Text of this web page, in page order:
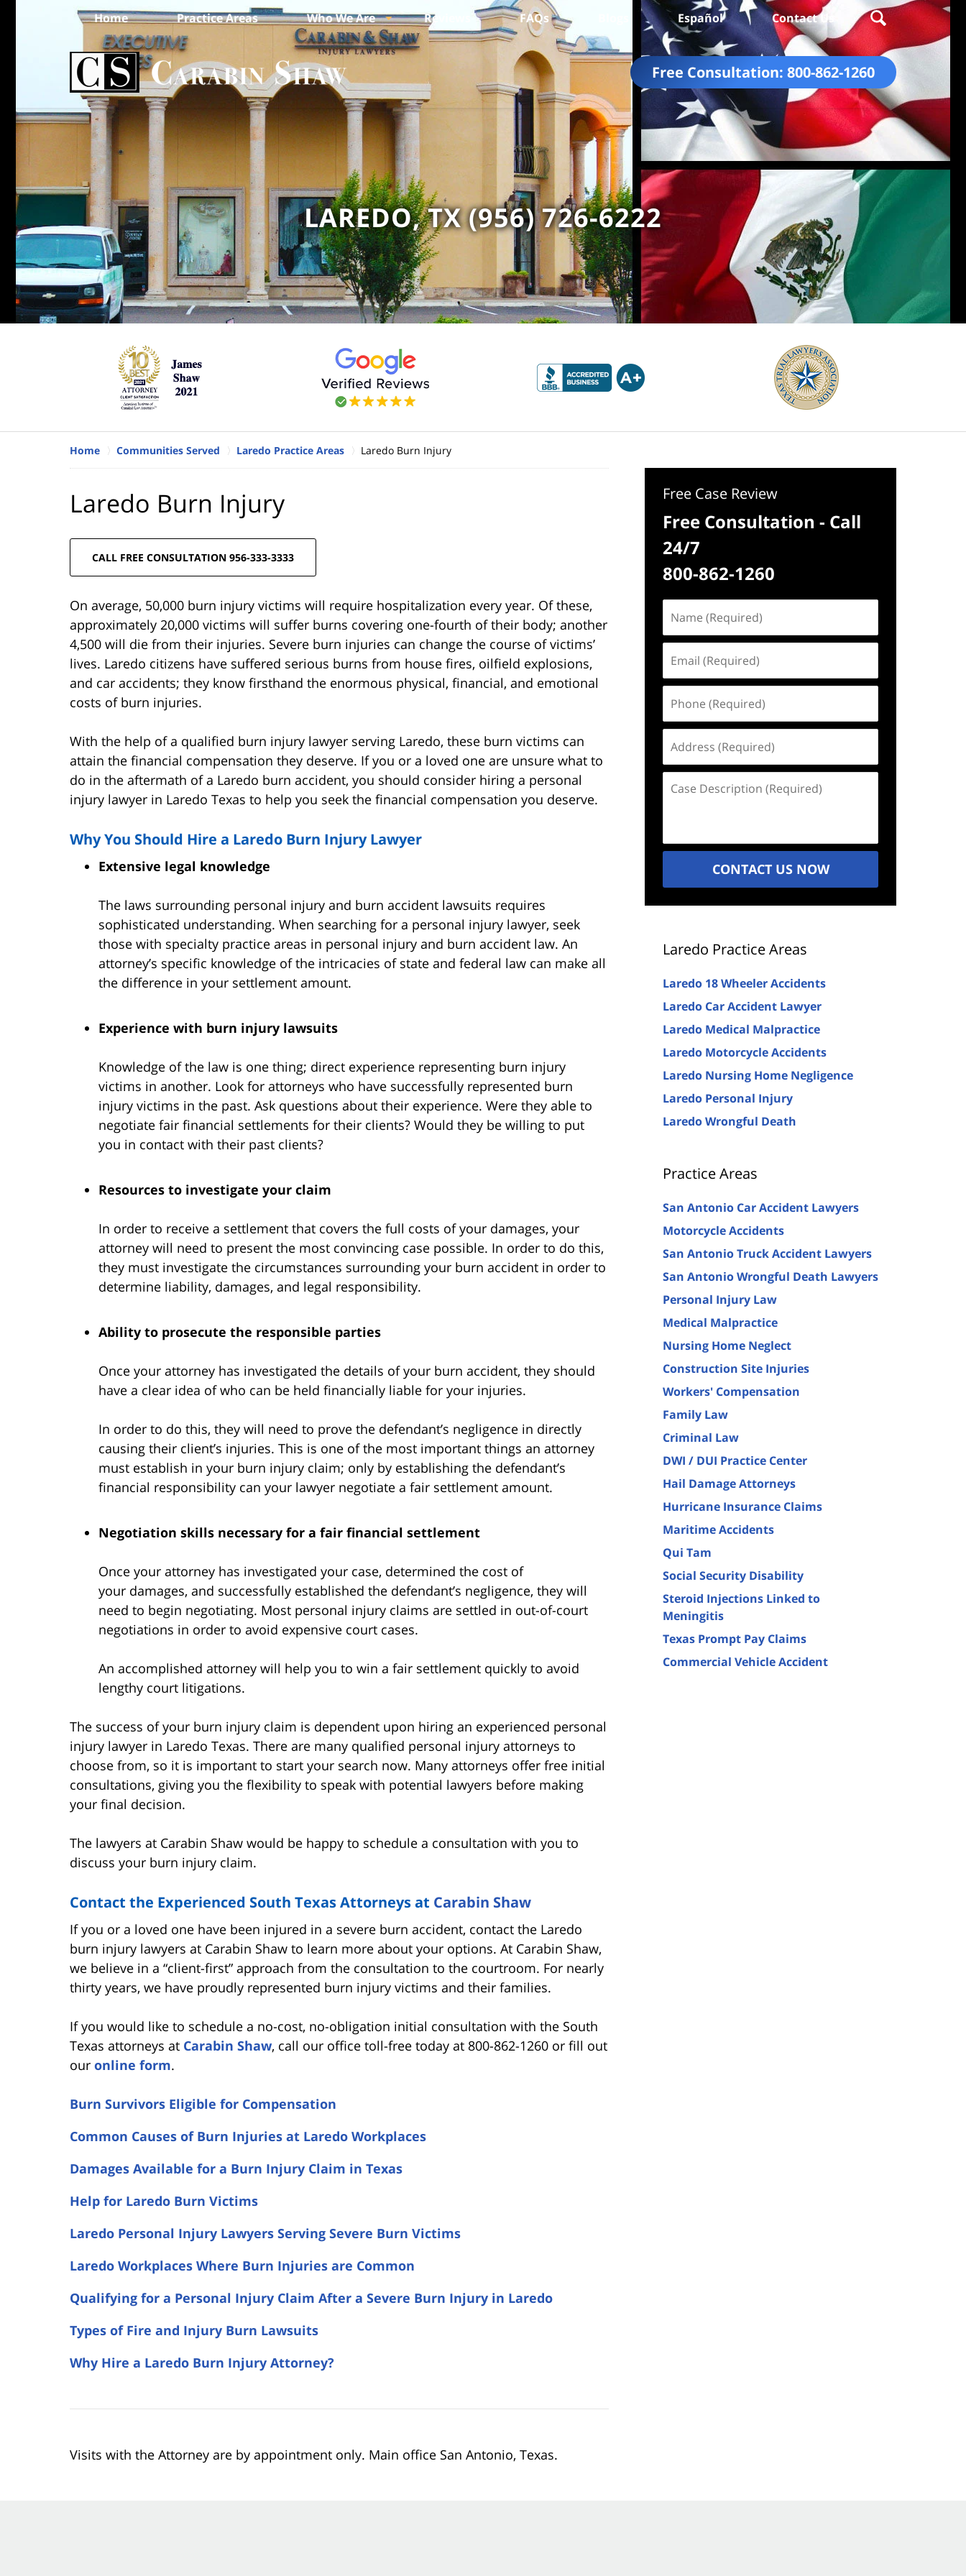
Free Consultation: 800-862-1260
Home Practice Areas Who We Are Reviews FAQs Español Contact Us
LAREDO, TX (956) 726-6222
Home Communities Served Laredo Practice Areas Laredo Burn Injury
Laredo Burn Injury
CALL FREE CONSULTATION 956-333-3333
On average, 50,000 burn injury victims will require hospitalization every year. Of these,
approximately 20,000 victims will suffer burns covering one-fourth of their body; another
4,500 will die from their injuries. Severe burn injuries can change the course of victims’
lives. Laredo citizens have suffered serious burns from house fires, oilfield explosions,
and car accidents; they know firsthand the enormous physical, financial, and emotional
costs of burn injuries.
With the help of a qualified burn injury lawyer serving Laredo, these burn victims can
attain the financial compensation they deserve. If you or a loved one are unsure what to
do in the aftermath of a Laredo burn accident, you should consider hiring a personal
injury lawyer in Laredo Texas to help you seek the financial compensation you deserve.
Why You Should Hire a Laredo Burn Injury Lawyer
Extensive legal knowledge
The laws surrounding personal injury and burn accident lawsuits requires
sophisticated understanding. When searching for a personal injury lawyer, seek
those with specialty practice areas in personal injury and burn accident law. An
attorney’s specific knowledge of the intricacies of state and federal law can make all
the difference in your settlement amount.
Experience with burn injury lawsuits
Knowledge of the law is one thing; direct experience representing burn injury
victims in another. Look for attorneys who have successfully represented burn
injury victims in the past. Ask questions about their experience. Were they able to
negotiate fair financial settlements for their clients? Would they be willing to put
you in contact with their past clients?
Resources to investigate your claim
In order to receive a settlement that covers the full costs of your damages, your
attorney will need to present the most convincing case possible. In order to do this,
they must investigate the circumstances surrounding your burn accident in order to
determine liability, damages, and legal responsibility.
Ability to prosecute the responsible parties
Once your attorney has investigated the details of your burn accident, they should
have a clear idea of who can be held financially liable for your injuries.
In order to do this, they will need to prove the defendant’s negligence in directly
causing their client’s injuries. This is one of the most important things an attorney
must establish in your burn injury claim; only by establishing the defendant’s
financial responsibility can your lawyer negotiate a fair settlement amount.
Negotiation skills necessary for a fair financial settlement
Once your attorney has investigated your case, determined the cost of
your damages, and successfully established the defendant’s negligence, they will
need to begin negotiating. Most personal injury claims are settled in out-of-court
negotiations in order to avoid expensive court cases.
An accomplished attorney will help you to win a fair settlement quickly to avoid
lengthy court litigations.
The success of your burn injury claim is dependent upon hiring an experienced personal
injury lawyer in Laredo Texas. There are many qualified personal injury attorneys to
choose from, so it is important to start your search now. Many attorneys offer free initial
consultations, giving you the flexibility to speak with potential lawyers before making
your final decision.
The lawyers at Carabin Shaw would be happy to schedule a consultation with you to
discuss your burn injury claim.
Contact the Experienced South Texas Attorneys at Carabin Shaw
If you or a loved one have been injured in a severe burn accident, contact the Laredo
burn injury lawyers at Carabin Shaw to learn more about your options. At Carabin Shaw,
we believe in a “client-first” approach from the consultation to the courtroom. For nearly
thirty years, we have proudly represented burn injury victims and their families.
If you would like to schedule a no-cost, no-obligation initial consultation with the South
Texas attorneys at Carabin Shaw, call our office toll-free today at 800-862-1260 or fill out
our online form.
Burn Survivors Eligible for Compensation
Common Causes of Burn Injuries at Laredo Workplaces
Damages Available for a Burn Injury Claim in Texas
Help for Laredo Burn Victims
Laredo Personal Injury Lawyers Serving Severe Burn Victims
Laredo Workplaces Where Burn Injuries are Common
Qualifying for a Personal Injury Claim After a Severe Burn Injury in Laredo
Types of Fire and Injury Burn Lawsuits
Why Hire a Laredo Burn Injury Attorney?
Visits with the Attorney are by appointment only. Main office San Antonio, Texas.
Free Case Review
Free Consultation - Call
24/7
800-862-1260
(Required)
(Required)
(Required)
(Required)
Description
CONTACT US NOW
Laredo Practice Areas
Laredo 18 Wheeler Accidents
Laredo Car Accident Lawyer
Laredo Medical Malpractice
Laredo Motorcycle Accidents
Laredo Nursing Home Negligence
Laredo Personal Injury
Laredo Wrongful Death
Practice Areas
San Antonio Car Accident Lawyers
Motorcycle Accidents
San Antonio Truck Accident Lawyers
San Antonio Wrongful Death Lawyers
Personal Injury Law
Medical Malpractice
Nursing Home Neglect
Construction Site Injuries
Workers' Compensation
Family Law
Criminal Law
DWI / DUI Practice Center
Hail Damage Attorneys
Hurricane Insurance Claims
Maritime Accidents
Qui Tam
Social Security Disability
Steroid Injections Linked to
Meningitis
Texas Prompt Pay Claims
Commercial Vehicle Accident